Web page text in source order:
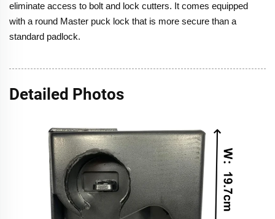
eliminate access to bolt and lock cutters. It comes equipped
with a round Master puck lock that is more secure than a
standard padlock.
Detailed Photos